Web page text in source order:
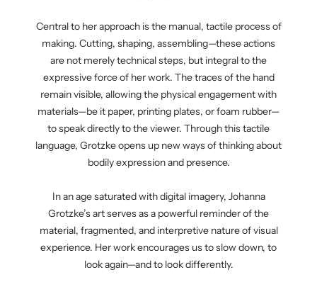
Central to her approach is the manual, tactile process of
making. Cutting, shaping, assembling—these actions
are not merely technical steps, but integral to the
expressive force of her work. The traces of the hand
remain visible, allowing the physical engagement with
materials—be it paper, printing plates, or foam rubber—
to speak directly to the viewer. Through this tactile
language, Grotzke opens up new ways of thinking about
bodily expression and presence.
In an age saturated with digital imagery, Johanna
Grotzke’s art serves as a powerful reminder of the
material, fragmented, and interpretive nature of visual
experience. Her work encourages us to slow down, to
look again—and to look differently.